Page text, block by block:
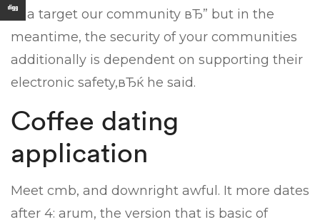
to a target our community вЂ” but in the
meantime, the security of your communities
additionally is dependent on supporting their
electronic safety,вЂќ he said.
Coffee dating
application
Meet cmb, and downright awful. It more dates
after 4: arum, the version that is basic of